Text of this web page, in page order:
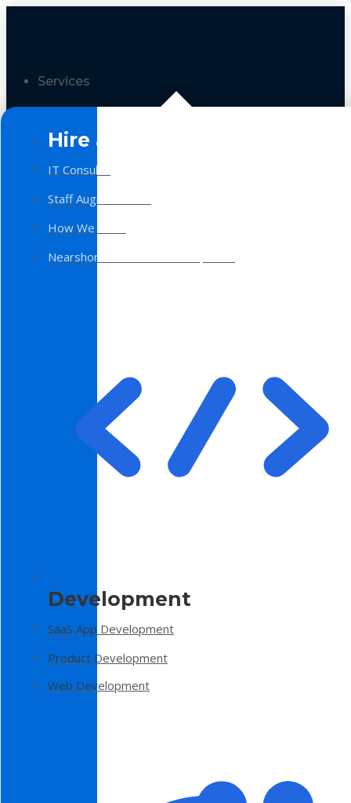
Services
Hire a Team
IT Consulting
Staff Augmentation
How We Work
Nearshore Software Development
Development
SaaS App Development
Product Development
Web Development